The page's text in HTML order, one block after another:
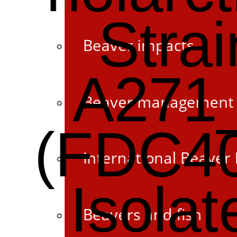
Beaver impacts
Beaver management
International Beaver
Beavers and fish